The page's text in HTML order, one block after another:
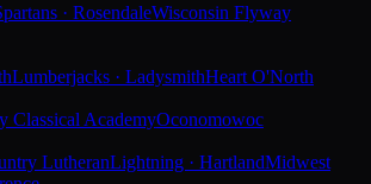
· RosendaleWisconsin Flyway
Lumberjacks · LadysmithHeart O'North
Classical AcademyOconomowoc
LutheranLightning · HartlandMidwest